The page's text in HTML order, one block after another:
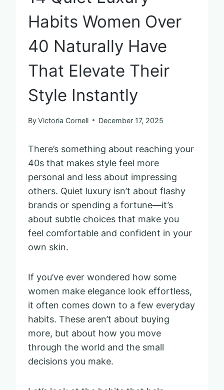
Habits Women Over
40 Naturally Have
That Elevate Their
Style Instantly
ByVictoria Cornell December 17, 2025
There’s something about reaching your
40s that makes style feel more
personal and less about impressing
others. Quiet luxury isn’t about flashy
brands or spending a fortune—it’s
about subtle choices that make you
feel comfortable and confident in your
own skin.
If you’ve ever wondered how some
women make elegance look effortless,
it often comes down to a few everyday
habits. These aren’t about buying
more, but about how you move
through the world and the small
decisions you make.